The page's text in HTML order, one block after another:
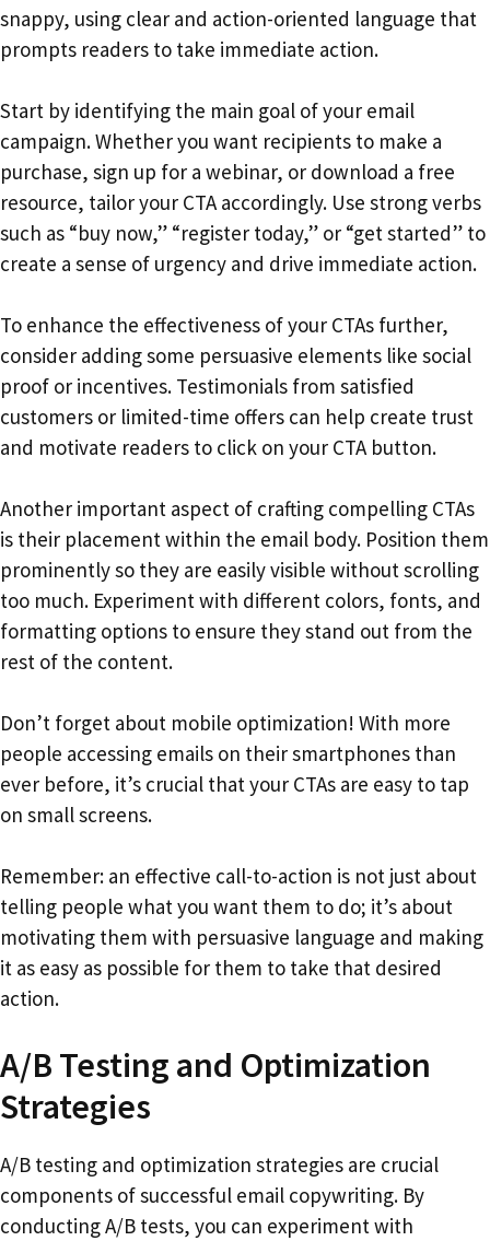
snappy, using clear and action-oriented language that
prompts readers to take immediate action.
Start by identifying the main goal of your email
campaign. Whether you want recipients to make a
purchase, sign up for a webinar, or download a free
resource, tailor your CTA accordingly. Use strong verbs
such as “buy now,” “register today,” or “get started” to
create a sense of urgency and drive immediate action.
To enhance the effectiveness of your CTAs further,
consider adding some persuasive elements like social
proof or incentives. Testimonials from satisfied
customers or limited-time offers can help create trust
and motivate readers to click on your CTA button.
Another important aspect of crafting compelling CTAs
is their placement within the email body. Position them
prominently so they are easily visible without scrolling
too much. Experiment with different colors, fonts, and
formatting options to ensure they stand out from the
rest of the content.
Don’t forget about mobile optimization! With more
people accessing emails on their smartphones than
ever before, it’s crucial that your CTAs are easy to tap
on small screens.
Remember: an effective call-to-action is not just about
telling people what you want them to do; it’s about
motivating them with persuasive language and making
it as easy as possible for them to take that desired
action.
A/B Testing and Optimization
Strategies
A/B testing and optimization strategies are crucial
components of successful email copywriting. By
conducting A/B tests, you can experiment with